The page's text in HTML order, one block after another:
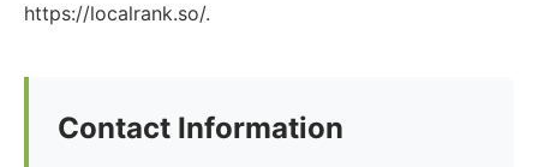
https://localrank.so/.
Contact Information